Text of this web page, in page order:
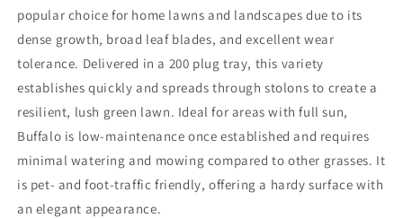
popular choice for home lawns and landscapes due to its
dense growth, broad leaf blades, and excellent wear
tolerance. Delivered in a 200 plug tray, this variety
establishes quickly and spreads through stolons to create a
resilient, lush green lawn. Ideal for areas with full sun,
Buffalo is low-maintenance once established and requires
minimal watering and mowing compared to other grasses. It
is pet- and foot-traffic friendly, offering a hardy surface with
an elegant appearance.